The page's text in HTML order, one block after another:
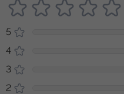
5
4
3
2